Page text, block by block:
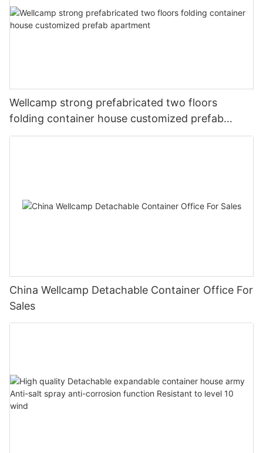
Wellcamp strong prefabricated two floors
folding container house customized prefab
apartment
China Wellcamp Detachable Container Office For
Sales